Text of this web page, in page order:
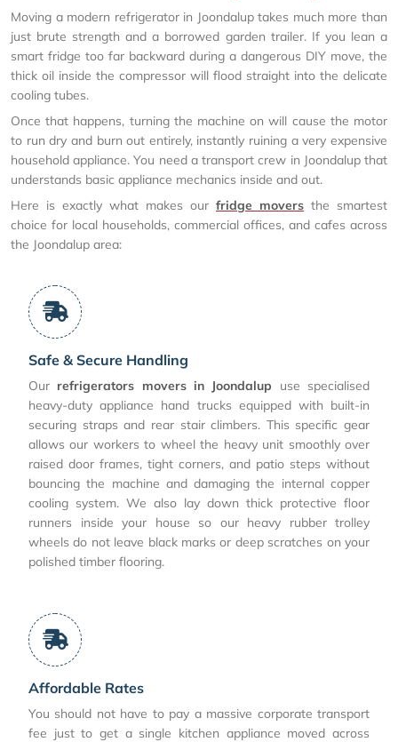
Moving a modern refrigerator in Joondalup takes much more than
just brute strength and a borrowed garden trailer. If you lean a
smart fridge too far backward during a dangerous DIY move, the
thick oil inside the compressor will flood straight into the delicate
cooling tubes.
Once that happens, turning the machine on will cause the motor
to run dry and burn out entirely, instantly ruining a very expensive
household appliance. You need a transport crew in Joondalup that
understands basic appliance mechanics inside and out.
Here is exactly what makes our fridge movers the smartest
choice for local households, commercial offices, and cafes across
the Joondalup area:
Safe & Secure Handling
Our refrigerators movers in Joondalup use specialised
heavy-duty appliance hand trucks equipped with built-in
securing straps and rear stair climbers. This specific gear
allows our workers to wheel the heavy unit smoothly over
raised door frames, tight corners, and patio steps without
bouncing the machine and damaging the internal copper
cooling system. We also lay down thick protective floor
runners inside your house so our heavy rubber trolley
wheels do not leave black marks or deep scratches on your
polished timber flooring.
Affordable Rates
You should not have to pay a massive corporate transport
fee just to get a single kitchen appliance moved across